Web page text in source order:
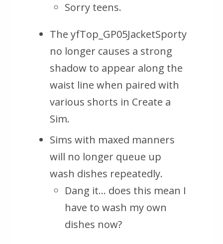
Sorry teens.
The yfTop_GP05JacketSporty
no longer causes a strong
shadow to appear along the
waist line when paired with
various shorts in Create a
Sim.
Sims with maxed manners
will no longer queue up
wash dishes repeatedly.
Dang it… does this mean I
have to wash my own
dishes now?